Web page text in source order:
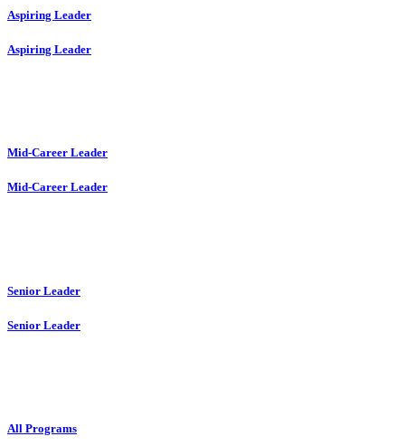
Aspiring Leader
Aspiring Leader
Mid-Career Leader
Mid-Career Leader
Senior Leader
Senior Leader
All Programs